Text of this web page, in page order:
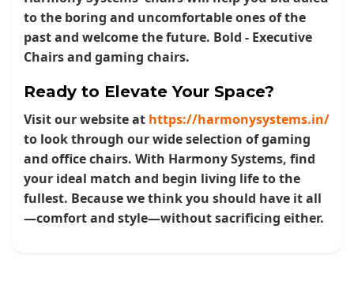
to the boring and uncomfortable ones of the
past and welcome the future. Bold - Executive
Chairsand gaming chairs.
Ready to Elevate Your Space?
Visit our website at https://harmonysystems.in/
to look through our wide selection of gaming
and office chairs. With Harmony Systems, find
your ideal match and begin living life to the
fullest. Because we think you should have it all
—comfort and style—without sacrificing either.